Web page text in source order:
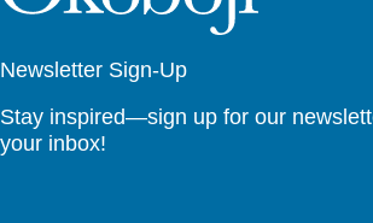
Newsletter Sign-Up
Stay inspired—sign up for our
your inbox!